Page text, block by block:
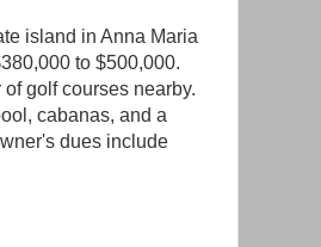
island in Anna Maria
to $500,000.
golf courses nearby.
cabanas, and a
dues include